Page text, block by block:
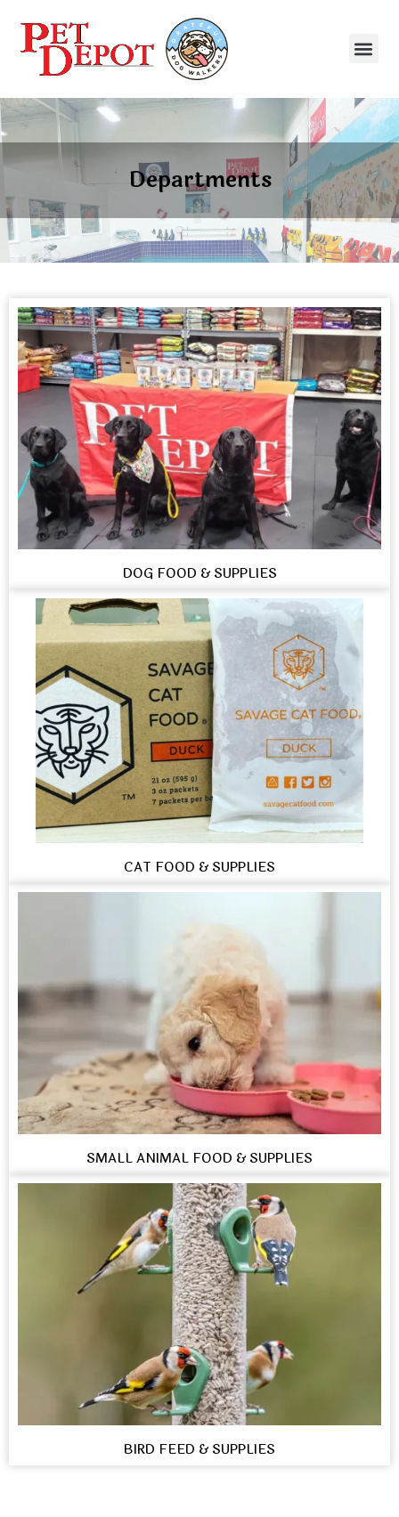
Departments
DOG FOOD & SUPPLIES
CAT FOOD & SUPPLIES
SMALL ANIMAL FOOD & SUPPLIES
BIRD FEED & SUPPLIES